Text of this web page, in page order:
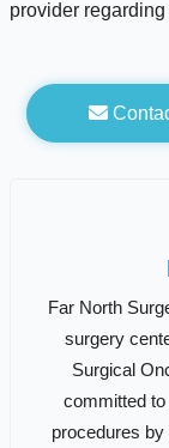
provider
Far North
surgery
Surgical
committed
procedures